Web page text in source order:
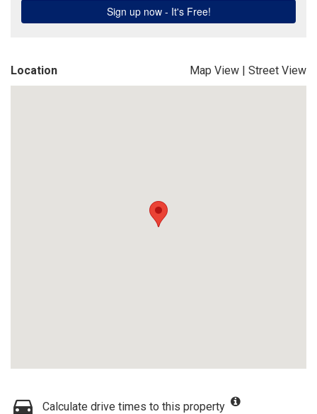
Location Map View | Street View
Calculate drive times to this property